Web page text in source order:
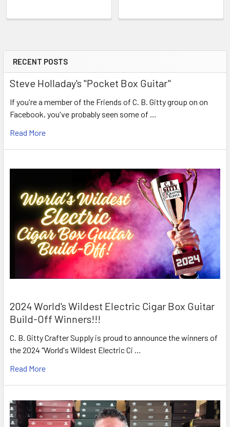
RECENT POSTS
Steve Holladay's "Pocket Box Guitar"
If you're a member of the Friends of C. B. Gitty group on on
Facebook, you've probably seen some of …
Read More
2024 World's Wildest Electric Cigar Box Guitar
Build-Off Winners!!!
C. B. Gitty Crafter Supply is proud to announce the winners of
the 2024 "World's Wildest Electric Ci …
Read More